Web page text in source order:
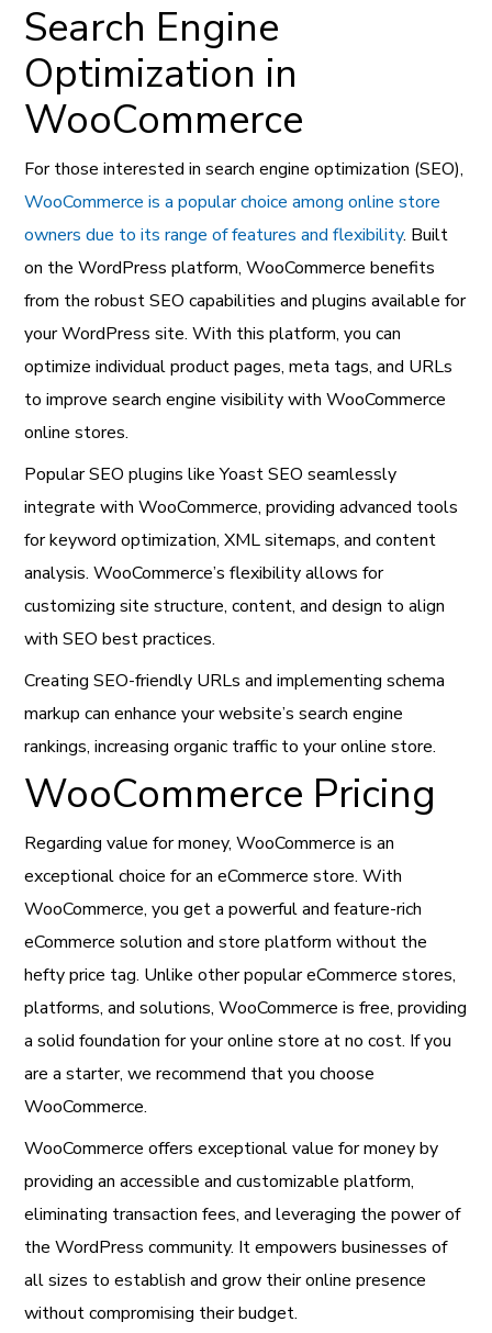
Search Engine
Optimization in
WooCommerce
For those interested in search engine optimization (SEO),
WooCommerce is a popular choice among online store
owners due to its range of features and flexibility. Built
on the WordPress platform, WooCommerce benefits
from the robust SEO capabilities and plugins available for
your WordPress site. With this platform, you can
optimize individual product pages, meta tags, and URLs
to improve search engine visibility with WooCommerce
online stores.
Popular SEO plugins like Yoast SEO seamlessly
integrate with WooCommerce, providing advanced tools
for keyword optimization, XML sitemaps, and content
analysis. WooCommerce’s flexibility allows for
customizing site structure, content, and design to align
with SEO best practices.
Creating SEO-friendly URLs and implementing schema
markup can enhance your website’s search engine
rankings, increasing organic traffic to your online store.
WooCommerce Pricing
Regarding value for money, WooCommerce is an
exceptional choice for an eCommerce store. With
WooCommerce, you get a powerful and feature-rich
eCommerce solution and store platform without the
hefty price tag. Unlike other popular eCommerce stores,
platforms, and solutions, WooCommerce is free, providing
a solid foundation for your online store at no cost. If you
are a starter, we recommend that you choose
WooCommerce.
WooCommerce offers exceptional value for money by
providing an accessible and customizable platform,
eliminating transaction fees, and leveraging the power of
the WordPress community. It empowers businesses of
all sizes to establish and grow their online presence
without compromising their budget.